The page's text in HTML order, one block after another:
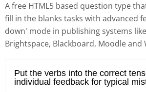
A free HTML5 based question type
fill in the blanks tasks with advanced
down' mode in publishing systems
Brightspace, Blackboard, Moodle and